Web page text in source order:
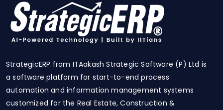
StrategicERP from ITAakash Strategic Software (P) Ltd is
a software platform for start-to-end process
automation and information management systems
customized for the Real Estate, Construction &